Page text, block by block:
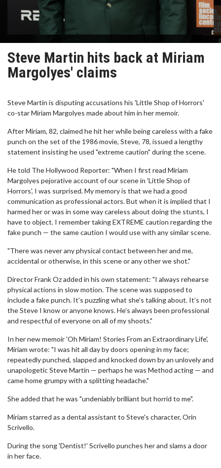
Steve Martin hits back at Miriam
Margolyes' claims
Steve Martin is disputing accusations his 'Little Shop of Horrors'
co-star Miriam Margolyes made about him in her memoir.
After Miriam, 82, claimed he hit her while being careless with a fake
punch on the set of the 1986 movie, Steve, 78, issued a lengthy
statement insisting he used "extreme caution" during the scene.
He told The Hollywood Reporter: "When I first read Miriam
Margolyes pejorative account of our scene in 'Little Shop of
Horrors', I was surprised. My memory is that we had a good
communication as professional actors. But when it is implied that I
harmed her or was in some way careless about doing the stunts, I
have to object. I remember taking EXTREME caution regarding the
fake punch — the same caution I would use with any similar scene.
"There was never any physical contact between her and me,
accidental or otherwise, in this scene or any other we shot."
Director Frank Oz added in his own statement: "I always rehearse
physical actions in slow motion. The scene was supposed to
include a fake punch. It’s puzzling what she’s talking about. It’s not
the Steve I know or anyone knows. He’s always been professional
and respectful of everyone on all of my shoots."
In her new memoir 'Oh Miriam! Stories From an Extraordinary Life',
Miriam wrote: "I was hit all day by doors opening in my face;
repeatedly punched, slapped and knocked down by an unlovely and
unapologetic Steve Martin — perhaps he was Method acting — and
came home grumpy with a splitting headache."
She added that he was "undeniably brilliant but horrid to me".
Miriam starred as a dental assistant to Steve's character, Orin
Scrivello.
During the song 'Dentist!' Scrivello punches her and slams a door
in her face.